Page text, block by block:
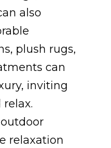
also
plush rugs,
can
inviting
relaxation